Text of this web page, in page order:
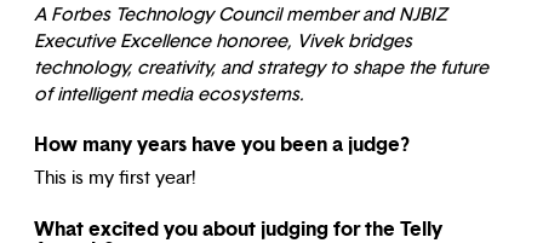
A Forbes Technology Council member and NJBIZ
Executive Excellence honoree, Vivek bridges
technology, creativity, and strategy to shape the future
of intelligent media ecosystems.
How many years have you been a judge?
This is my first year!
What excited you about judging for the Telly